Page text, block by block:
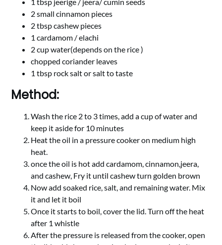
2 small cinnamon pieces
2 tbsp cashew pieces
1 cardamom / elachi
2 cup water(depends on the rice )
chopped coriander leaves
1 tbsp rock salt or salt to taste
Method:
Wash the rice 2 to 3 times, add a cup of water and
keep it aside for 10 minutes
Heat the oil in a pressure cooker on medium high
heat.
once the oil is hot add cardamom, cinnamon,jeera,
and cashew, Fry it until cashew turn golden brown
Now add soaked rice, salt, and remaining water. Mix
it and let it boil
Once it starts to boil, cover the lid. Turn off the heat
after 1 whistle
After the pressure is released from the cooker, open